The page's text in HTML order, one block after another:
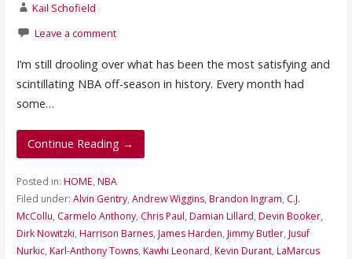
Kail Schofield
Leave a comment
I’m still drooling over what has been the most satisfying and
scintillating NBA off-season in history. Every month had
some…
Continue Reading →
Posted in: HOME, NBA
Filed under: Alvin Gentry, Andrew Wiggins, Brandon Ingram, C.J.
McCollu, Carmelo Anthony, Chris Paul, Damian Lillard, Devin Booker,
Dirk Nowitzki, Harrison Barnes, James Harden, Jimmy Butler, Jusuf
Nurkic, Karl-Anthony Towns, Kawhi Leonard, Kevin Durant, LaMarcus